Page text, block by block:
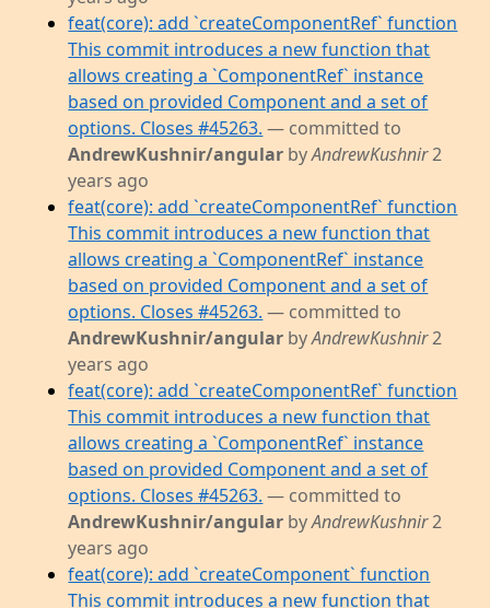
feat(core): add `createComponentRef` function
This commit introduces a new function that
allows creating a `ComponentRef` instance
based on provided Component and a set of
options. Closes #45263. — committed to
AndrewKushnir/angular byAndrewKushnir2
years ago
feat(core): add `createComponentRef` function
This commit introduces a new function that
allows creating a `ComponentRef` instance
based on provided Component and a set of
options. Closes #45263. — committed to
AndrewKushnir/angular byAndrewKushnir2
years ago
feat(core): add `createComponentRef` function
This commit introduces a new function that
allows creating a `ComponentRef` instance
based on provided Component and a set of
options. Closes #45263. — committed to
AndrewKushnir/angular byAndrewKushnir2
years ago
feat(core): add `createComponent` function
This commit introduces a new function that